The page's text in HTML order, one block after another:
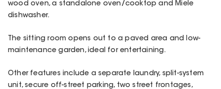
wood oven, a standalone oven/cooktop and Miele
dishwasher.
The sitting room opens out to a paved area and low-
maintenance garden, ideal for entertaining.
Other features include a separate laundry, split-system
unit, secure off-street parking, two street frontages,